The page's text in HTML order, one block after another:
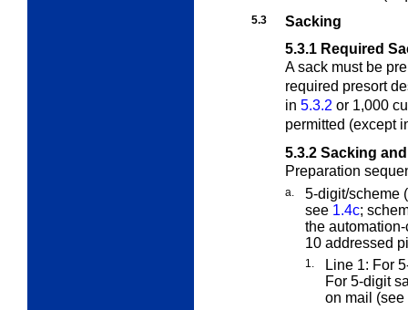
5.3
Sacking
5.3.1 Required
A sack must be
required presort
in 5.3.2 or 1,000
permitted (except
5.3.2 Sacking
Preparation
a.
5-digit/scheme
see 1.4c;
the
10 addressed
1.
Line 1: For
For 5-digit
on mail (see